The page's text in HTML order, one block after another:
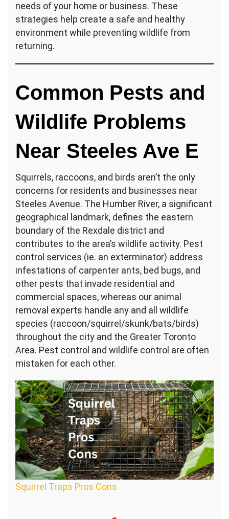
needs of your home or business. These
strategies help create a safe and healthy
environment while preventing wildlife from
returning.
Common Pests and
Wildlife Problems
Near Steeles Ave E
Squirrels, raccoons, and birds aren’t the only
concerns for residents and businesses near
Steeles Avenue. The Humber River, a significant
geographical landmark, defines the eastern
boundary of the Rexdale district and
contributes to the area’s wildlife activity. Pest
control services (ie. an exterminator) address
infestations of carpenter ants, bed bugs, and
other pests that invade residential and
commercial spaces, whereas our animal
removal experts handle any and all wildlife
species (raccoon/squirrel/skunk/bats/birds)
throughout the city and the Greater Toronto
Area. Pest control and wildlife control are often
mistaken for each other.
Squirrel Traps Pros Cons